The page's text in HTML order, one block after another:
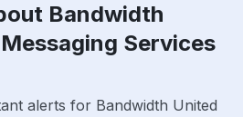
Bandwidth
Services
alerts for Bandwidth United